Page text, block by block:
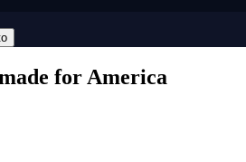
for America